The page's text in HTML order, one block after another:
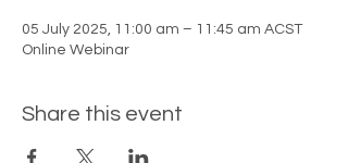
05 July 2025, 11:00 am – 11:45 am ACST
Online Webinar
Share this event